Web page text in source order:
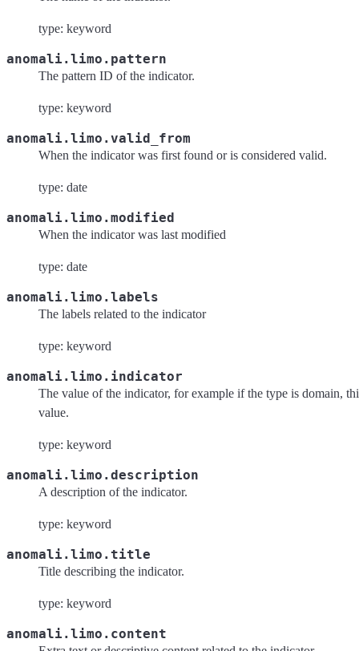
type: keyword
anomali.limo.pattern
The pattern ID of the indicator.
type: keyword
anomali.limo.valid_from
When the indicator was first found or is considered valid.
type: date
anomali.limo.modified
When the indicator was last modified
type: date
anomali.limo.labels
The labels related to the indicator
type: keyword
anomali.limo.indicator
The value of the indicator, for example if the type is domain,
value.
type: keyword
anomali.limo.description
A description of the indicator.
type: keyword
anomali.limo.title
Title describing the indicator.
type: keyword
anomali.limo.content